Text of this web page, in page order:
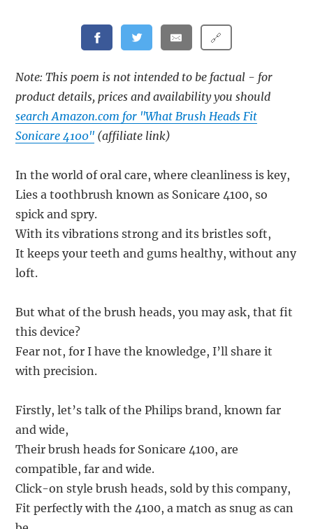
🔗
Note: This poem is not intended to be factual - for
product details, prices and availability you should
search Amazon.com for "What Brush Heads Fit
Sonicare 4100" (affiliate link)
In the world of oral care, where cleanliness is key,
Lies a toothbrush known as Sonicare 4100, so
spick and spry.
With its vibrations strong and its bristles soft,
It keeps your teeth and gums healthy, without any
loft.
But what of the brush heads, you may ask, that fit
this device?
Fear not, for I have the knowledge, I’ll share it
with precision.
Firstly, let’s talk of the Philips brand, known far
and wide,
Their brush heads for Sonicare 4100, are
compatible, far and wide.
Click-on style brush heads, sold by this company,
Fit perfectly with the 4100, a match as snug as can